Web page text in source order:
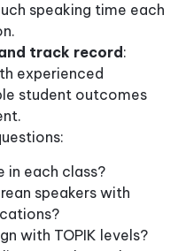
speaking time each
track record :
experienced
student outcomes
in each class?
speakers with
with TOPIK levels?